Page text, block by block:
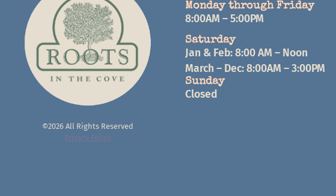
©2026 All Rights Reserved
Privacy Policy
Monday through Friday
8:00AM – 5:00PM
Saturday
Jan & Feb: 8:00 AM – Noon
March – Dec: 8:00AM – 3:00PM
Sunday
Closed